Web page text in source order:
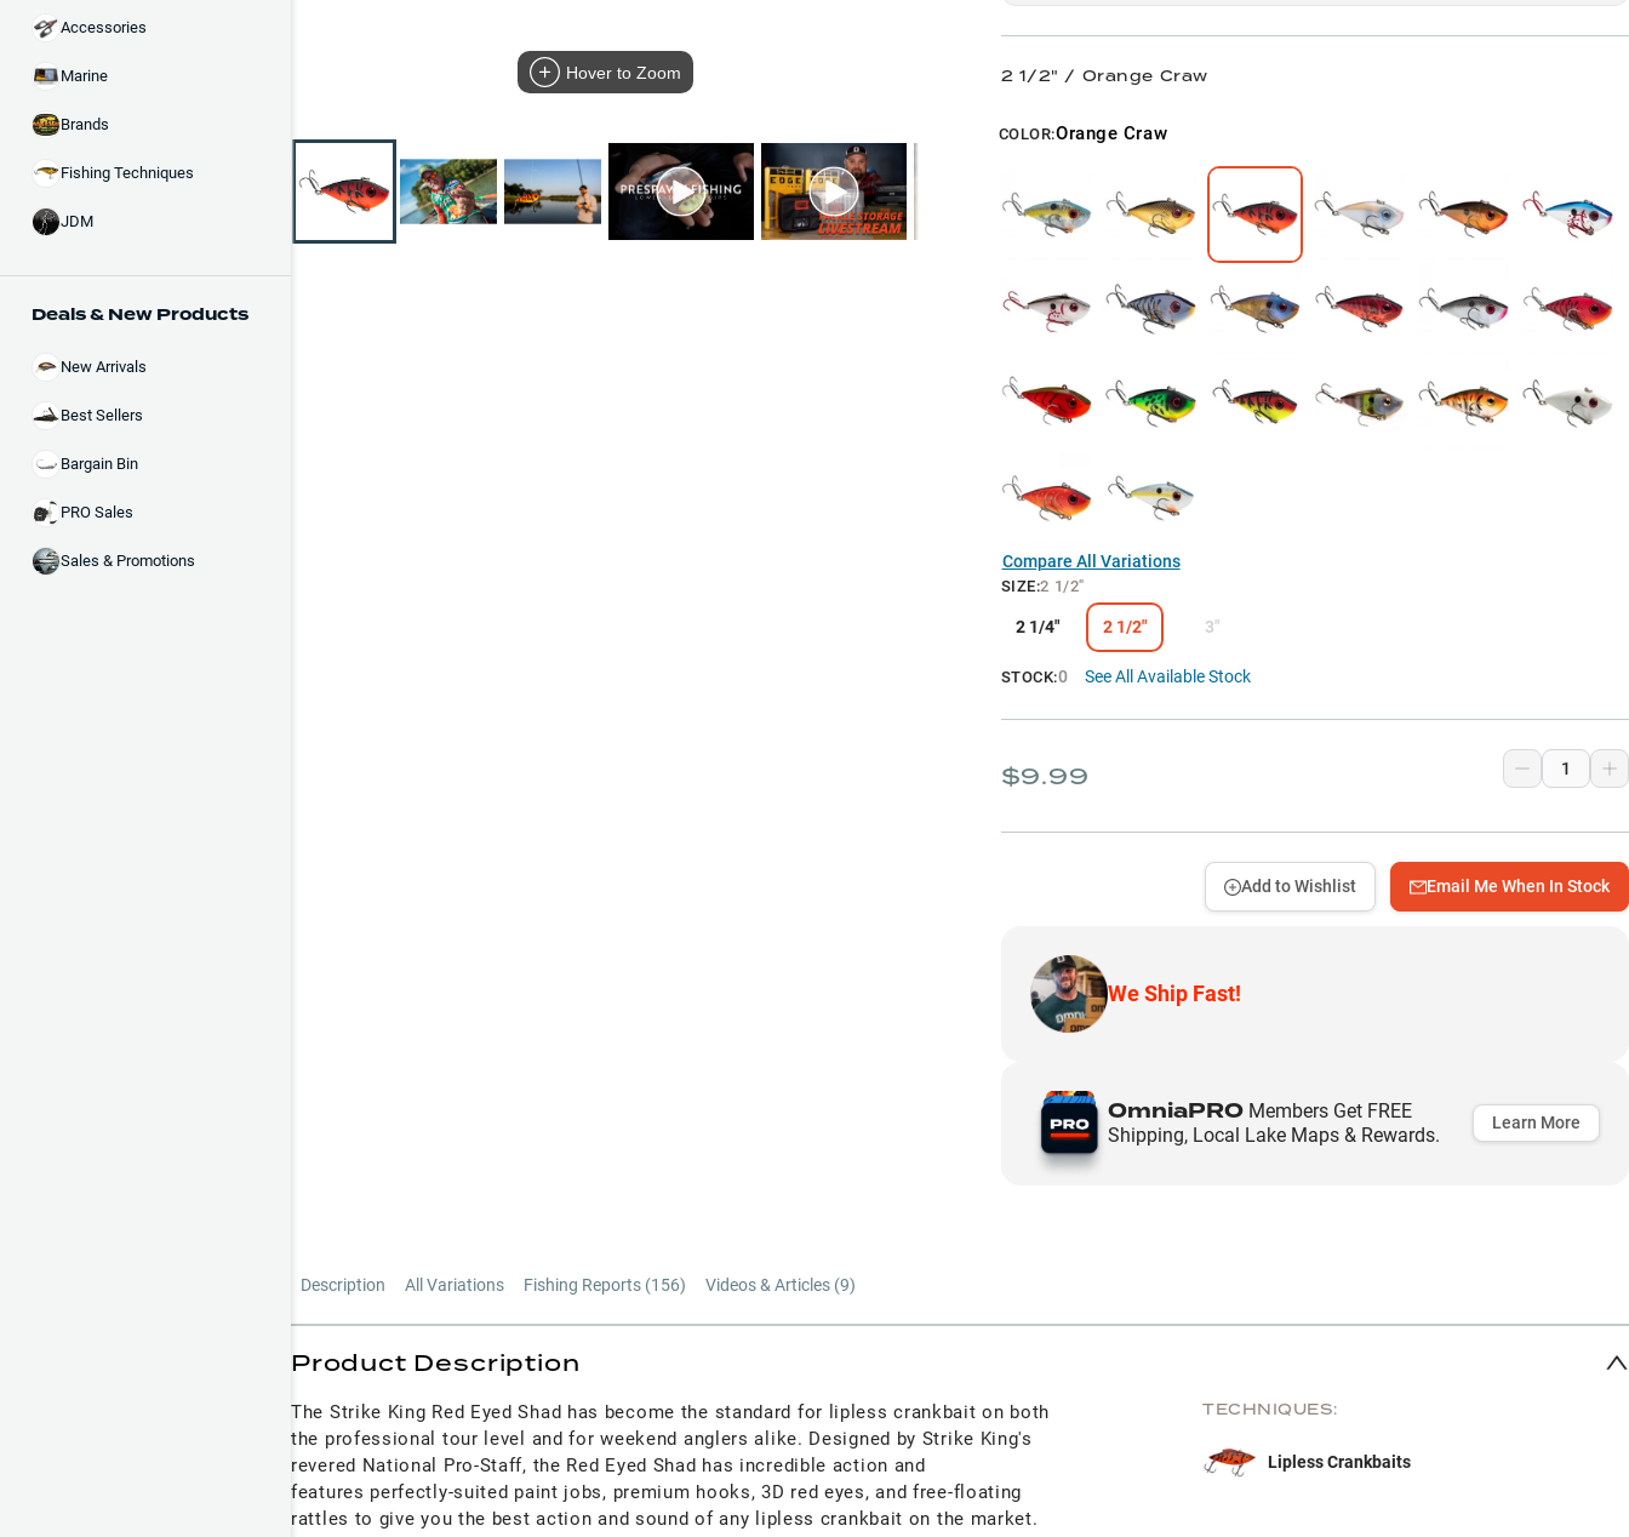
Accessories
Marine
Brands
Fishing Techniques
JDM
Deals & New Products
New Arrivals
Best Sellers
Bargain Bin
PRO Sales
Sales & Promotions
Hover to Zoom 2 1/2" / Orange Craw
COLOR:Orange Craw
Compare All Variations
SIZE:2 1/2"
2 1/4" 2 1/2" 3"
STOCK:0 See All Available Stock
$9.99
Email Me When In Stock
Add to Wishlist
We Ship Fast!
OmniaPROMembers Get FREE
Shipping, Local Lake Maps & Rewards.
Learn More
Description All Variations Fishing Reports (156) Videos & Articles (9)
Product Description
The Strike King Red Eyed Shad has become the standard for lipless crankbait on both
the professional tour level and for weekend anglers alike. Designed by Strike King's
revered National Pro-Staff, the Red Eyed Shad has incredible action and
features perfectly-suited paint jobs, premium hooks, 3D red eyes, and free-floating
rattles to give you the best action and sound of any lipless crankbait on the market.
TECHNIQUES:
Lipless Crankbaits